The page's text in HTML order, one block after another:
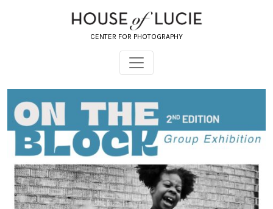
CENTER FOR PHOTOGRAPHY